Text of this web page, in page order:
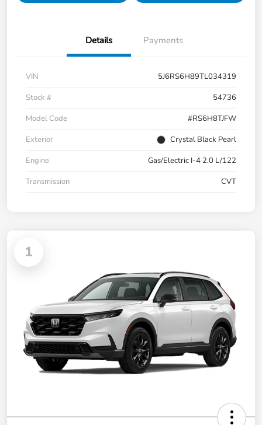
Details Payments
VIN
5J6RS6H89TL034319
Stock #
54736
Model Code
#RS6H8TJFW
Exterior
Crystal Black Pearl
Engine
Gas/Electric I-4 2.0 L/122
Transmission
CVT
1